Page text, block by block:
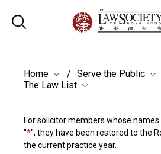
Home
Serve the Public
The Law List
For solicitor members whose
"*", they have been restored to the
the current practice year.